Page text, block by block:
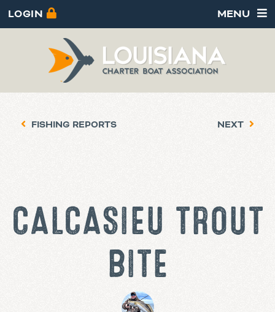
LOGIN MENU
FISHING REPORTS NEXT
CALCASIEU TROUT
BITE